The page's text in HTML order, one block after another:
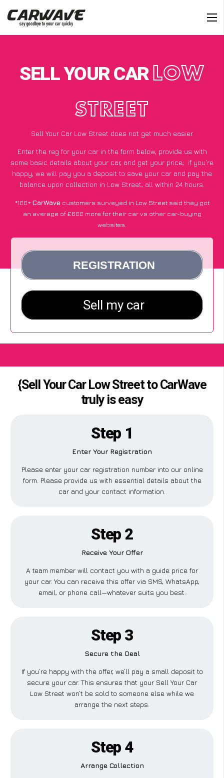
SELL YOUR CAR LOW
STREET
Sell Your Car Low Street does not get much easier
Enter the reg for your car in the form below, provide us with
some basic details about your car, and get your price; if you’re
happy, we will pay you a deposit to save your car and pay the
balance upon collection in Low Street, all within 24 hours.
*100+CarWave customers surveyed in Low Street said they got
an average of £600 more for their car vs other car-buying
websites.
{Sell Your Car Low Street to CarWave
truly is easy
Step 1
Enter Your Registration
Please enter your car registration number into our online
form. Please provide us with essential details about the
car and your contact information.
Step 2
Receive Your Offer
A team member will contact you with a guide price for
your car. You can receive this offer via SMS, WhatsApp,
email, or phone call—whatever suits you best.
Step 3
Secure the Deal
If you’re happy with the offer, we’ll pay a small deposit to
secure your car. This ensures that your Sell Your Car
Low Street won’t be sold to someone else while we
arrange the next steps.
Step 4
Arrange Collection